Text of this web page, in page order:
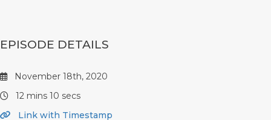
EPISODE DETAILS
November 18th, 2020
12 mins 10 secs
Link with Timestamp